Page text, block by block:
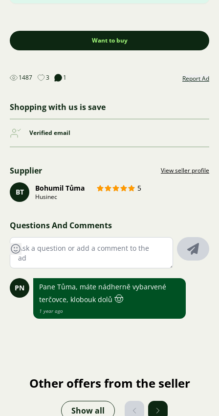
Want to buy
1487 3 1 Report Ad
Shopping with us is save
Verified email
Supplier View seller profile
BT Bohumil Tůma 5
Husinec
Questions And Comments
PN
Pane Tůma, máte nádherně vybarvené
terčovce, klobouk dolů 🤠
1 year ago
Other offers from the seller
Show all